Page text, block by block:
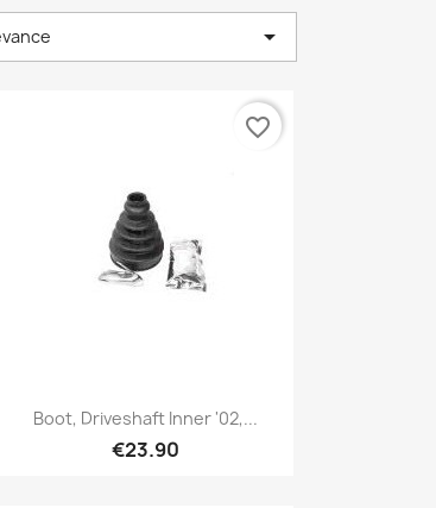

Quick view
Boot, Driveshaft Inner '02,...
€23.90
favorite_border